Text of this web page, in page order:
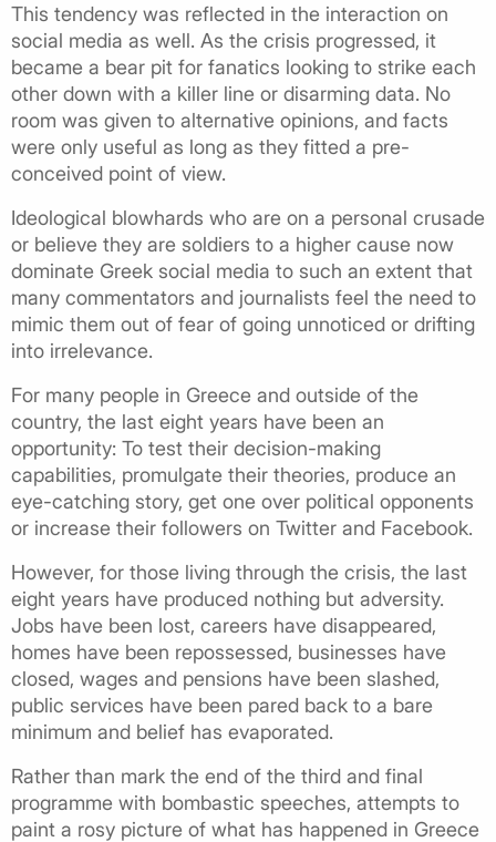
This tendency was reflected in the interaction on
social media as well. As the crisis progressed, it
became a bear pit for fanatics looking to strike each
other down with a killer line or disarming data. No
room was given to alternative opinions, and facts
were only useful as long as they fitted a pre-
conceived point of view.
Ideological blowhards who are on a personal crusade
or believe they are soldiers to a higher cause now
dominate Greek social media to such an extent that
many commentators and journalists feel the need to
mimic them out of fear of going unnoticed or drifting
into irrelevance.
For many people in Greece and outside of the
country, the last eight years have been an
opportunity: To test their decision-making
capabilities, promulgate their theories, produce an
eye-catching story, get one over political opponents
or increase their followers on Twitter and Facebook.
However, for those living through the crisis, the last
eight years have produced nothing but adversity.
Jobs have been lost, careers have disappeared,
homes have been repossessed, businesses have
closed, wages and pensions have been slashed,
public services have been pared back to a bare
minimum and belief has evaporated.
Rather than mark the end of the third and final
programme with bombastic speeches, attempts to
paint a rosy picture of what has happened in Greece